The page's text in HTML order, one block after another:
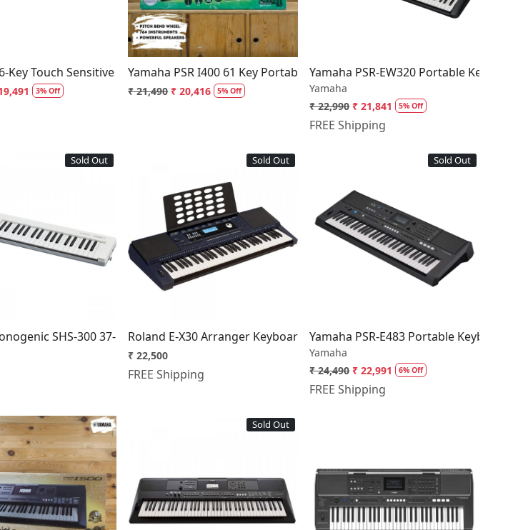
Key Touch Sensitive Portable Keyboard EW310
3% Off
Yamaha PSR I400 61 Key Portable Keyboard with Touch Response
₹ 21,490 ₹ 20,416 5% Off
Yamaha PSR-EW320 Portable
Yamaha
₹ 22,990 ₹ 21,841 5% Off
FREE Shipping
Keys
Sold Out
Loading...
SHS-300 37-key Keytar
Sold Out
Loading...
Roland E-X30 Arranger Keyboard (61 keys)
₹ 22,500
FREE Shipping
Sold Out
Loading...
Yamaha PSR‑E483 Portable Keyboard
Yamaha
₹ 24,490 ₹ 22,991 6% Off
FREE Shipping
Loading...
Sold Out
Loading... Loading...